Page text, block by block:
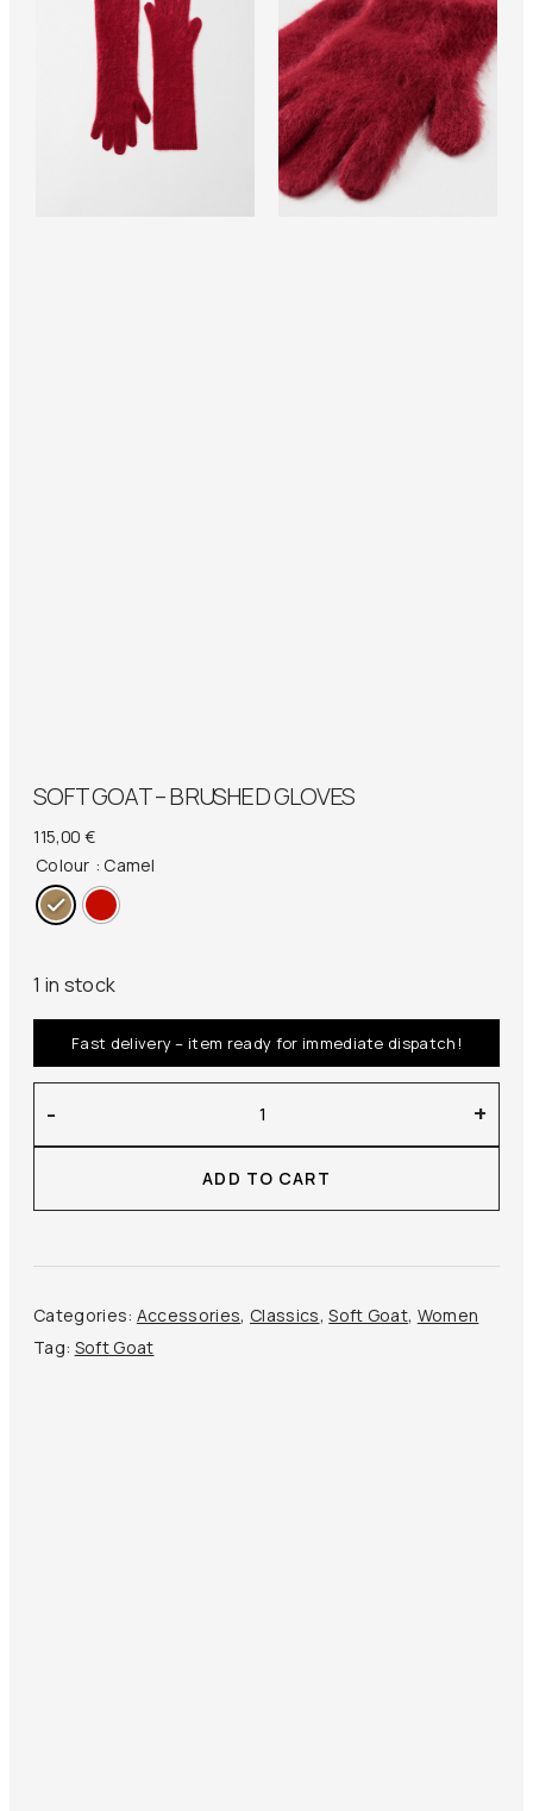
SOFT GOAT – BRUSHED GLOVES
115,00 €
Colour : Camel
1 in stock
Fast delivery – item ready for immediate dispatch!
Goat
–
Gloves
- +
ADD TO CART
Categories: Accessories, Classics,Soft Goat, Women
Tag: Soft Goat